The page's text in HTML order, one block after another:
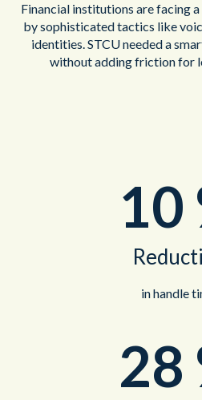
Financial institutions are facing
by sophisticated tactics like
identities. STCU needed a
without adding friction for
10
in handle
28